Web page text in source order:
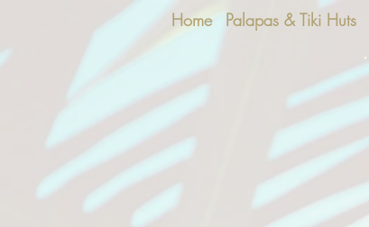
Home Palapas & Tiki Huts